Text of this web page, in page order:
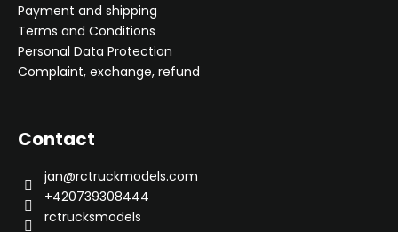
Payment and shipping
Terms and Conditions
Personal Data Protection
Complaint, exchange, refund
Contact
jan@rctruckmodels.com
+420739308444
rctrucksmodels